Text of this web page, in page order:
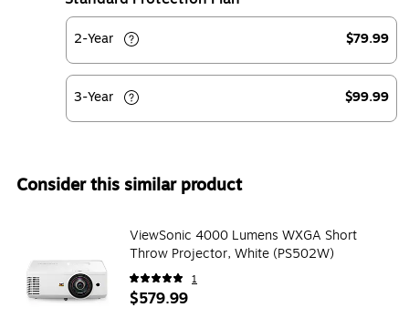
2-Year $79.99
3-Year $99.99
Consider this similar product
ViewSonic 4000 Lumens WXGA Short
Throw Projector, White (PS502W)
1
$579.99